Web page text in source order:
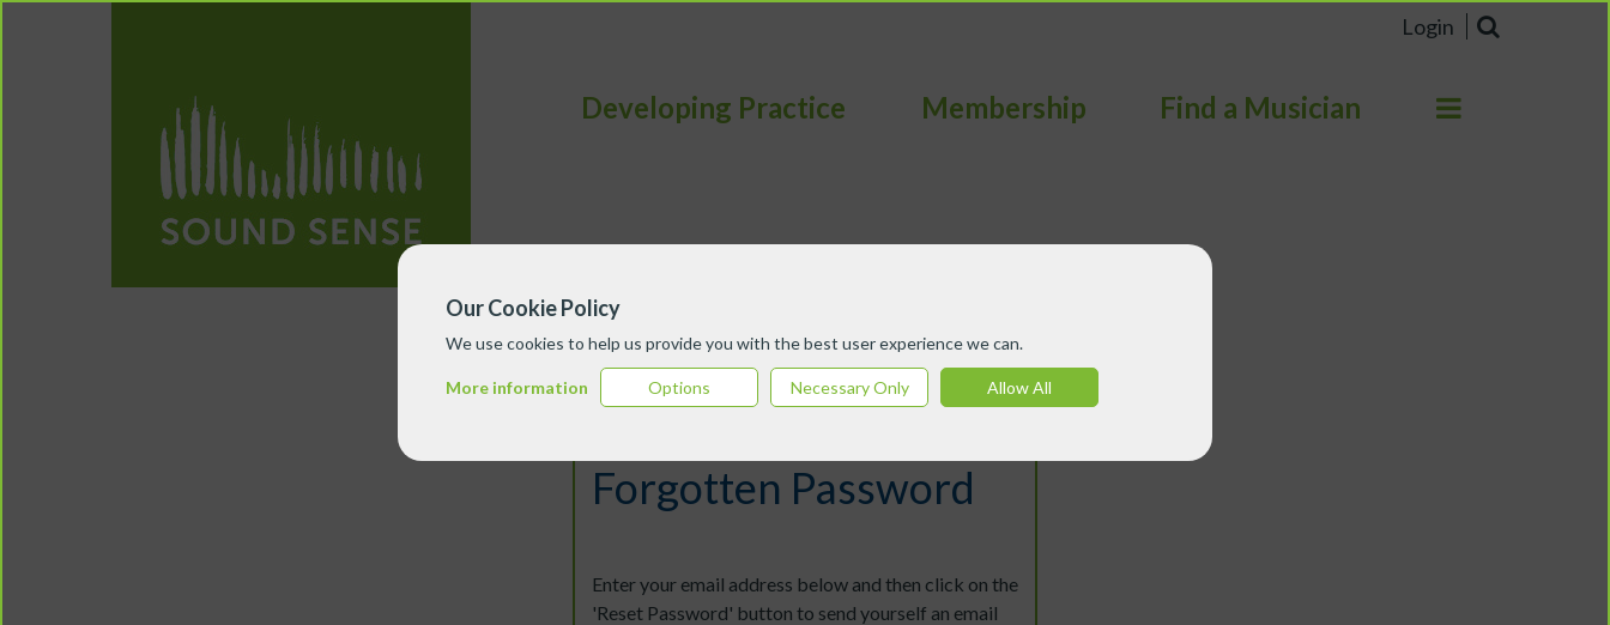
Our Cookie Policy
We use cookies to help us provide you with the best user experience we can.
More information Options Necessary Only Allow All
Login
Developing Practice Membership Find a Musician
Forgotten Password
Enter your email address below and then click on the
'Reset Password' button to send yourself an email